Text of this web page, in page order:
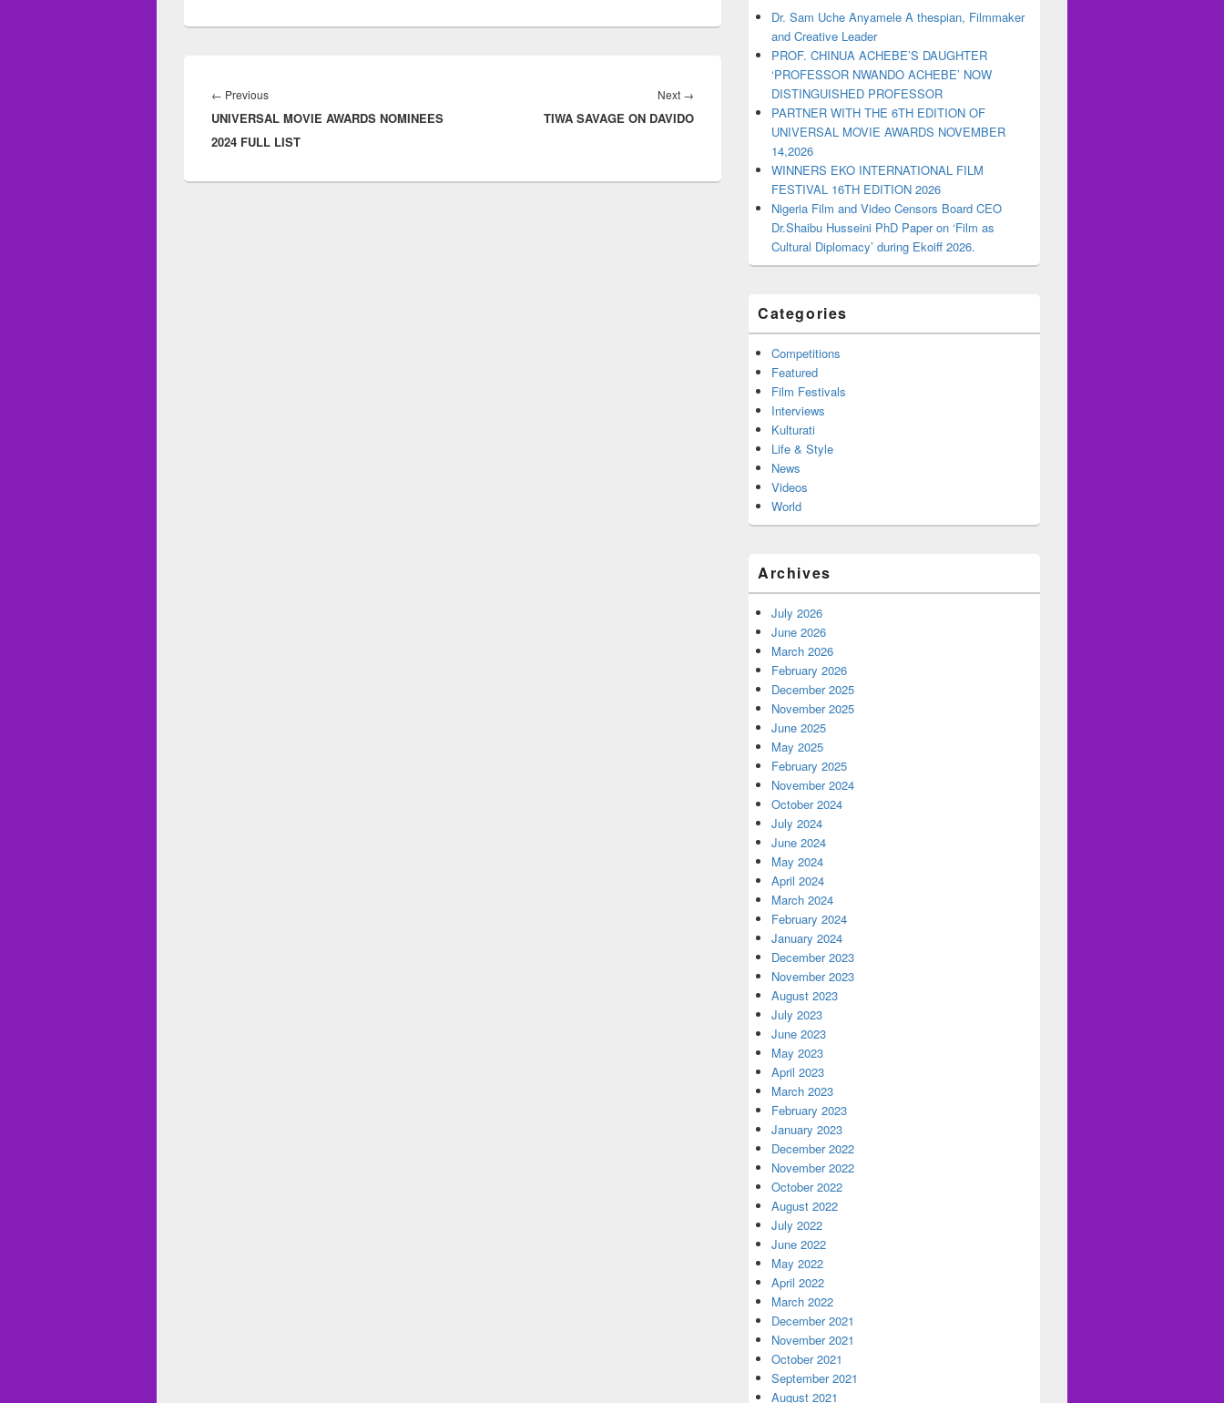
navigation
← Previous
post:
UNIVERSAL MOVIE AWARDS NOMINEES
2024 FULL LIST
Next →
TIWA SAVAGE ON DAVIDO
Dr. Sam Uche Anyamele A thespian, Filmmaker
and Creative Leader
PROF. CHINUA ACHEBE’S DAUGHTER
‘PROFESSOR NWANDO ACHEBE’ NOW
DISTINGUISHED PROFESSOR
PARTNER WITH THE 6TH EDITION OF
UNIVERSAL MOVIE AWARDS NOVEMBER
14,2026
WINNERS EKO INTERNATIONAL FILM
FESTIVAL 16TH EDITION 2026
Nigeria Film and Video Censors Board CEO
Dr.Shaibu Husseini PhD Paper on ‘Film as
Cultural Diplomacy’ during Ekoiff 2026.
Categories
Competitions
Featured
Film Festivals
Interviews
Kulturati
Life & Style
News
Videos
World
Archives
July 2026
June 2026
March 2026
February 2026
December 2025
November 2025
June 2025
May 2025
February 2025
November 2024
October 2024
July 2024
June 2024
May 2024
April 2024
March 2024
February 2024
January 2024
December 2023
November 2023
August 2023
July 2023
June 2023
May 2023
April 2023
March 2023
February 2023
January 2023
December 2022
November 2022
October 2022
August 2022
July 2022
June 2022
May 2022
April 2022
March 2022
December 2021
November 2021
October 2021
September 2021
August 2021